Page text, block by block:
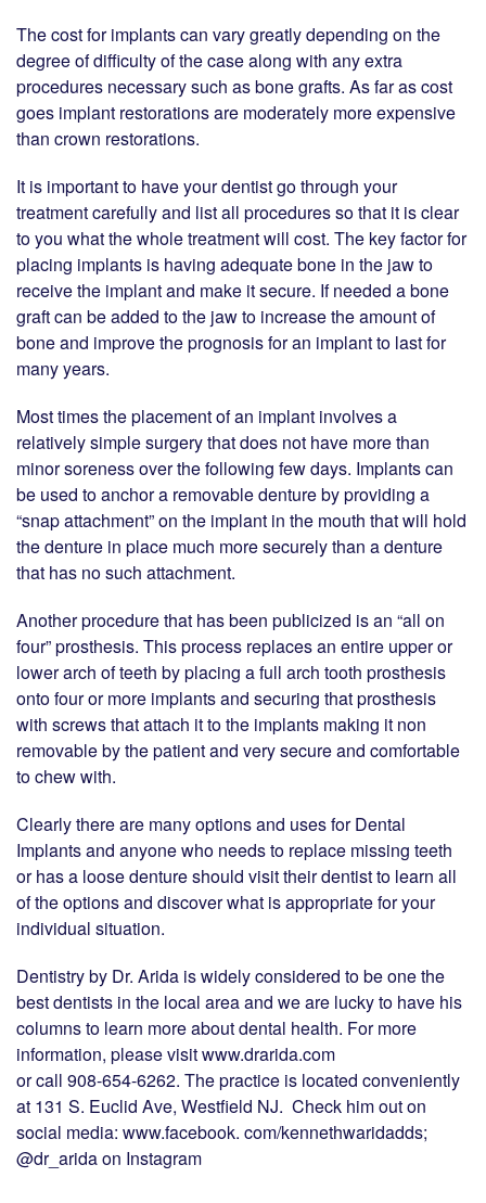
The cost for implants can vary greatly depending on the
degree of difficulty of the case along with any extra
procedures necessary such as bone grafts. As far as cost
goes implant restorations are moderately more expensive
than crown restorations.
It is important to have your dentist go through your
treatment carefully and list all procedures so that it is clear
to you what the whole treatment will cost. The key factor for
placing implants is having adequate bone in the jaw to
receive the implant and make it secure. If needed a bone
graft can be added to the jaw to increase the amount of
bone and improve the prognosis for an implant to last for
many years.
Most times the placement of an implant involves a
relatively simple surgery that does not have more than
minor soreness over the following few days. Implants can
be used to anchor a removable denture by providing a
“snap attachment” on the implant in the mouth that will hold
the denture in place much more securely than a denture
that has no such attachment.
Another procedure that has been publicized is an “all on
four” prosthesis. This process replaces an entire upper or
lower arch of teeth by placing a full arch tooth prosthesis
onto four or more implants and securing that prosthesis
with screws that attach it to the implants making it non
removable by the patient and very secure and comfortable
to chew with.
Clearly there are many options and uses for Dental
Implants and anyone who needs to replace missing teeth
or has a loose denture should visit their dentist to learn all
of the options and discover what is appropriate for your
individual situation.
Dentistry by Dr. Arida is widely considered to be one the
best dentists in the local area and we are lucky to have his
columns to learn more about dental health. For more
information, please visit www.drarida.com
or call 908-654-6262. The practice is located conveniently
at 131 S. Euclid Ave, Westfield NJ. Check him out on
social media: www.facebook. com/kennethwaridadds;
@dr_arida on Instagram